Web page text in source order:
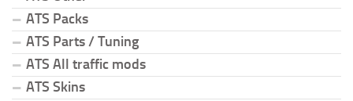
ATS Packs
ATS Parts / Tuning
ATS All traffic mods
ATS Skins